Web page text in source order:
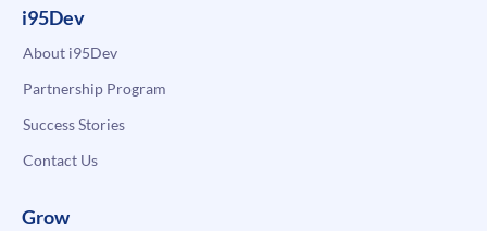
i95Dev
About i95Dev
Partnership Program
Success Stories
Contact Us
Grow